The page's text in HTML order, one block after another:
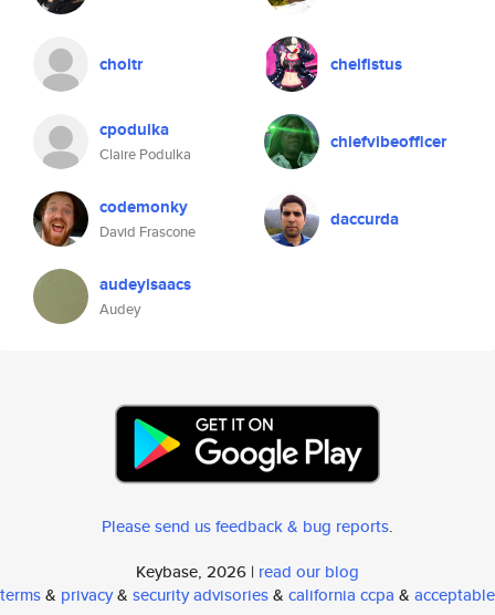
choitr cheifistus
cpodulka
Claire Podulka
chiefvibeofficer
codemonky
David Frascone
daccurda
audeyisaacs
Audey
Please send us feedback & bug reports.
Keybase, 2026 | read our blog
terms& privacy& security advisories& california ccpa & acceptable